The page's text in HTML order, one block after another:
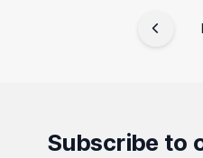
Subscribe to